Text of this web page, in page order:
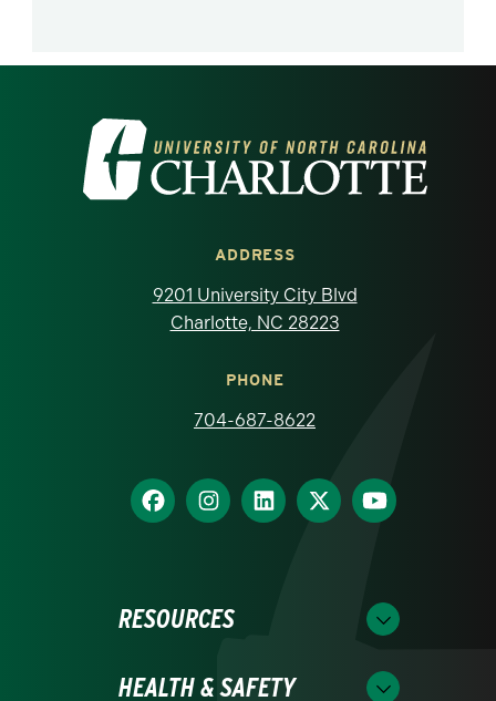
Visit the University of North Carolina at
ADDRESS
9201 University City Blvd
Charlotte, NC 28223
PHONE
704-687-8622
RESOURCES
HEALTH & SAFETY